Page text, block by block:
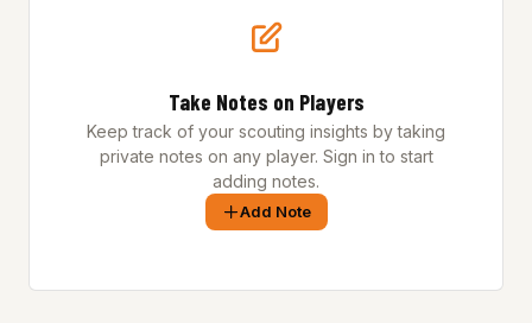
Take Notes on Players
Keep track of your scouting insights by taking
private notes on any player. Sign in to start
adding notes.
Add Note